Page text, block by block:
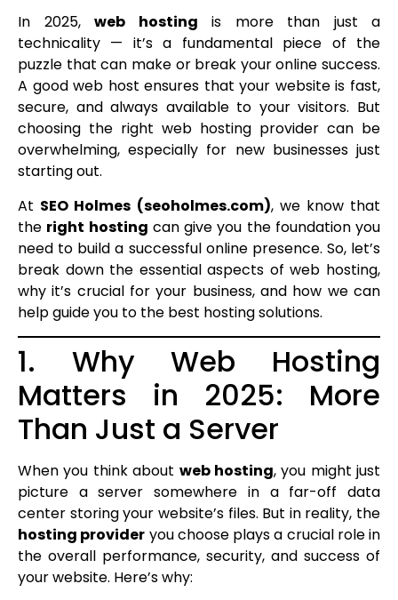
In 2025, web hosting is more than just a
technicality — it’s a fundamental piece of the
puzzle that can make or break your online success.
A good web host ensures that your website is fast,
secure, and always available to your visitors. But
choosing the right web hosting provider can be
overwhelming, especially for new businesses just
starting out.
At SEO Holmes (seoholmes.com), we know that
the right hosting can give you the foundation you
need to build a successful online presence. So, let’s
break down the essential aspects of web hosting,
why it’s crucial for your business, and how we can
help guide you to the best hosting solutions.
1. Why Web Hosting
Matters in 2025: More
Than Just a Server
When you think about web hosting, you might just
picture a server somewhere in a far-off data
center storing your website’s files. But in reality, the
hosting provider you choose plays a crucial role in
the overall performance, security, and success of
your website. Here’s why: